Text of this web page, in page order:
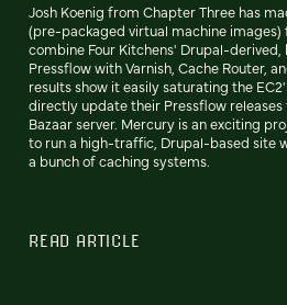
Josh Koenig from Chapter Three has
(pre-packaged virtual machine
combine Four Kitchens' Drupal-
Pressflow with Varnish, Cache Router,
results show it easily saturating the
directly update their Pressflow releases
Bazaar server. Mercury is an exciting
to run a high-traffic, Drupal-based site
a bunch of caching systems.
READ ARTICLE